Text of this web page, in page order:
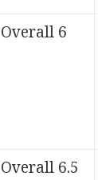
Overall 6
Overall 6.5